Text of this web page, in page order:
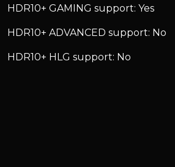
HDR10+ GAMING support: Yes
HDR10+ ADVANCED support: No
HDR10+ HLG support: No